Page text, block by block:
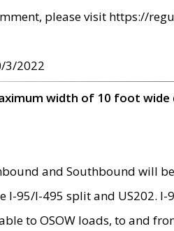
please visit https://
3/2022
width of 10 foot
and Southbound will
I-95/I-495 split and
to OSOW loads, to and